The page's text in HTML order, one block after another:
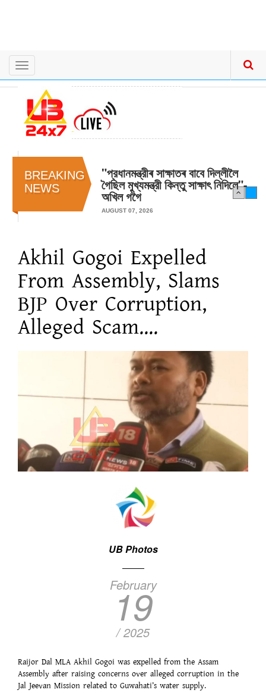
Toggle
navigation
BREAKING
NEWS
"প্রধানমন্ত্রীৰ সাক্ষাতৰ বাবে দিল্লীলৈ
গৈছিল মুখ্যমন্ত্রী কিন্তু সাক্ষাৎ‍ নিদিলে"-
অখিল গগৈ
AUGUST 07, 2026
Akhil Gogoi Expelled
From Assembly, Slams
BJP Over Corruption,
Alleged Scam....
UB Photos
February
19
/ 2025
Raijor Dal MLA Akhil Gogoi was expelled from the Assam
Assembly after raising concerns over alleged corruption in the
Jal Jeevan Mission related to Guwahati’s water supply.